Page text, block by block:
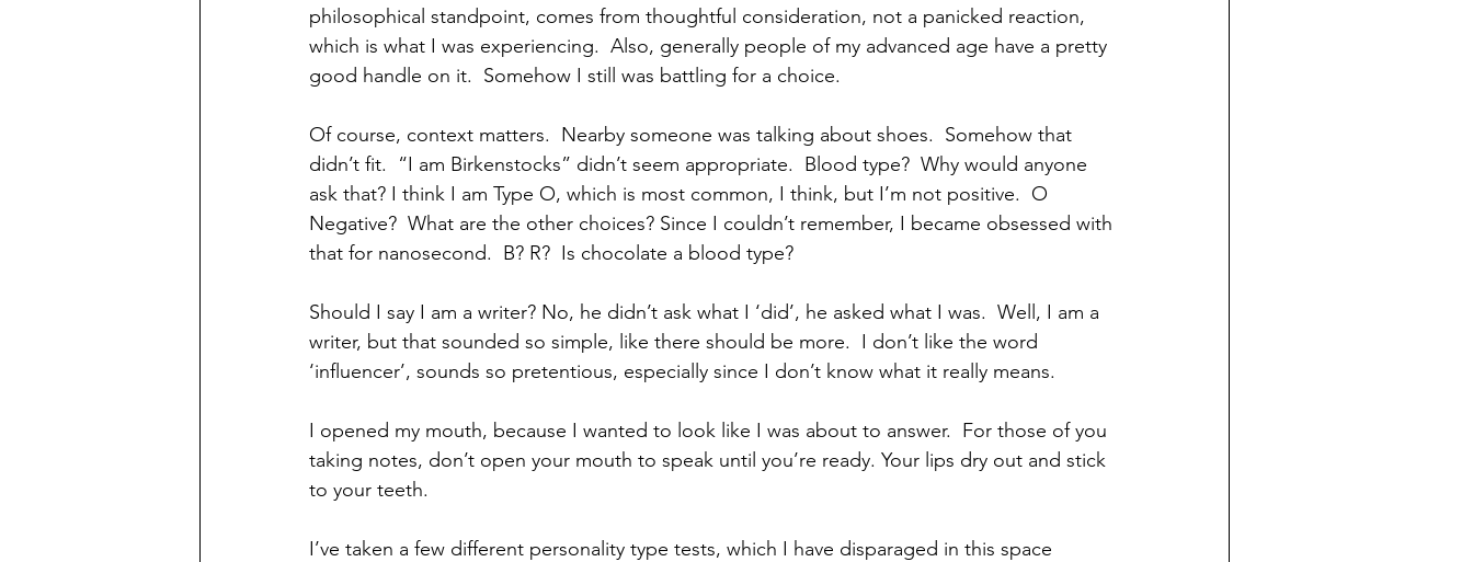
philosophical standpoint, comes from thoughtful consideration, not a panicked reaction,
which is what I was experiencing.  Also, generally people of my advanced age have a pretty
good handle on it.  Somehow I still was battling for a choice.
Of course, context matters.  Nearby someone was talking about shoes.  Somehow that
didn’t fit.  “I am Birkenstocks” didn’t seem appropriate.  Blood type?  Why would anyone
ask that? I think I am Type O, which is most common, I think, but I’m not positive.  O
Negative?  What are the other choices? Since I couldn’t remember, I became obsessed with
that for nanosecond.  B? R?  Is chocolate a blood type?
Should I say I am a writer? No, he didn’t ask what I ‘did’, he asked what I was.  Well, I am a
writer, but that sounded so simple, like there should be more.  I don’t like the word
‘influencer’, sounds so pretentious, especially since I don’t know what it really means.
I opened my mouth, because I wanted to look like I was about to answer.  For those of you
taking notes, don’t open your mouth to speak until you’re ready. Your lips dry out and stick
to your teeth.
I’ve taken a few different personality type tests, which I have disparaged in this space